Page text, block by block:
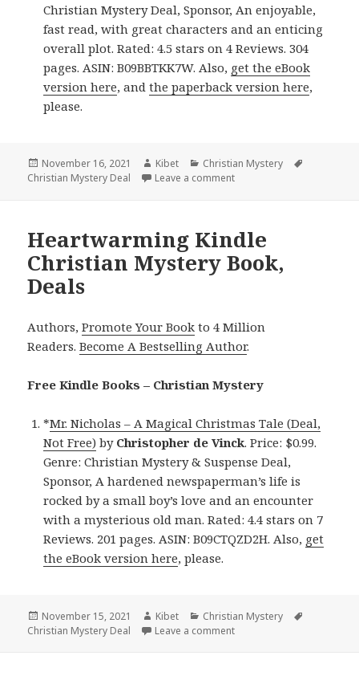
Christian Mystery Deal, Sponsor, An enjoyable,
fast read, with great characters and an enticing
overall plot. Rated: 4.5 stars on 4 Reviews. 304
pages. ASIN: B09BBTKK7W. Also, get the eBook
version here, andthe paperback version here,
please.
Posted
on
November 16, 2021 Author
Kibet Categories
Christian Mystery
Christian Mystery Deal
Leave a comment
Heartwarming Kindle
Christian Mystery Book,
Deals
Authors,Promote Your Book to 4 Million
Readers.Become A Bestselling Author.
Free Kindle Books – Christian Mystery
*Mr. Nicholas – A Magical Christmas Tale (Deal,
Not Free) by Christopher de Vinck. Price: $0.99.
Genre: Christian Mystery & Suspense Deal,
Sponsor, A hardened newspaperman’s life is
rocked by a small boy’s love and an encounter
with a mysterious old man. Rated: 4.4 stars on 7
Reviews. 201 pages. ASIN: B09CTQZD2H. Also, get
the eBook version here, please.
Posted
on
November 15, 2021 Author
Kibet Categories
Christian Mystery
Christian Mystery Deal
Leave a comment